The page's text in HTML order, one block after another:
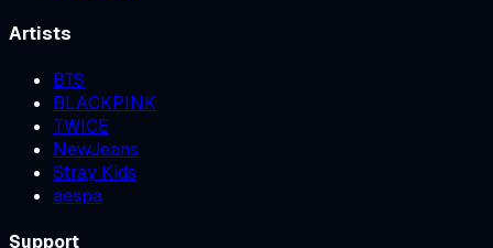
Artists
BTS
BLACKPINK
TWICE
NewJeans
Stray Kids
aespa
Support